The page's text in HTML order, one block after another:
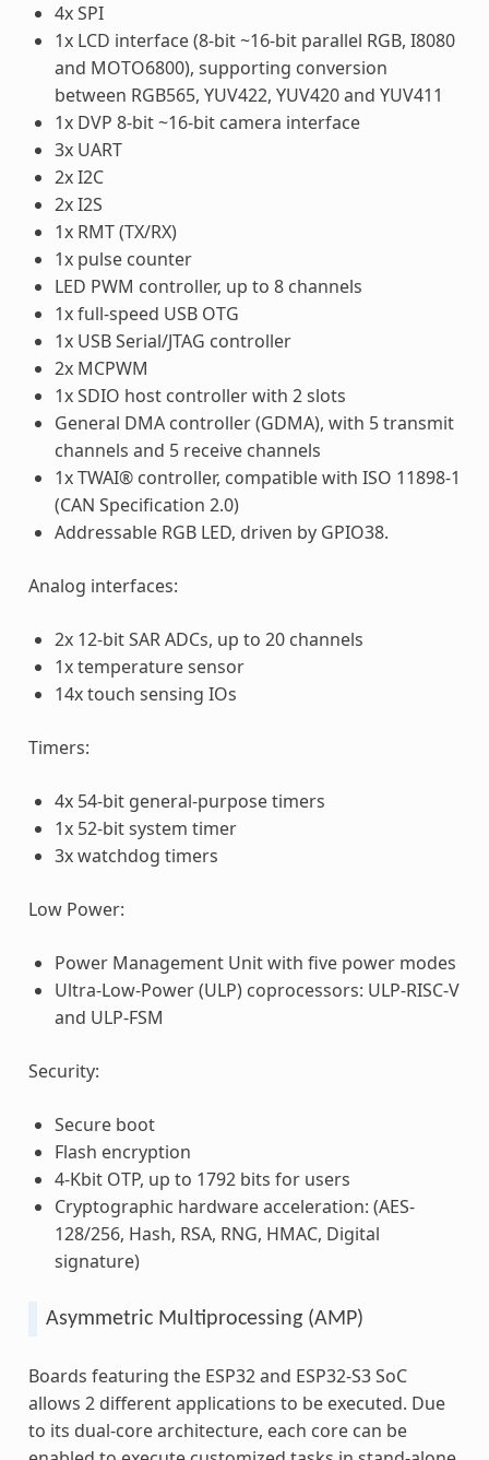
4x SPI
1x LCD interface (8-bit ~16-bit parallel RGB, I8080
and MOTO6800), supporting conversion
between RGB565, YUV422, YUV420 and YUV411
1x DVP 8-bit ~16-bit camera interface
3x UART
2x I2C
2x I2S
1x RMT (TX/RX)
1x pulse counter
LED PWM controller, up to 8 channels
1x full-speed USB OTG
1x USB Serial/JTAG controller
2x MCPWM
1x SDIO host controller with 2 slots
General DMA controller (GDMA), with 5 transmit
channels and 5 receive channels
1x TWAI® controller, compatible with ISO 11898-1
(CAN Specification 2.0)
Addressable RGB LED, driven by GPIO38.
Analog interfaces:
2x 12-bit SAR ADCs, up to 20 channels
1x temperature sensor
14x touch sensing IOs
Timers:
4x 54-bit general-purpose timers
1x 52-bit system timer
3x watchdog timers
Low Power:
Power Management Unit with five power modes
Ultra-Low-Power (ULP) coprocessors: ULP-RISC-V
and ULP-FSM
Security:
Secure boot
Flash encryption
4-Kbit OTP, up to 1792 bits for users
Cryptographic hardware acceleration: (AES-
128/256, Hash, RSA, RNG, HMAC, Digital
signature)
Asymmetric Multiprocessing (AMP)
Boards featuring the ESP32 and ESP32-S3 SoC
allows 2 different applications to be executed. Due
to its dual-core architecture, each core can be